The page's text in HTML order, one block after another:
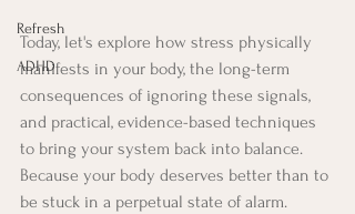
Refresh
ADHD
Today, let's explore how stress physically
manifests in your body, the long-term
consequences of ignoring these signals,
and practical, evidence-based techniques
to bring your system back into balance.
Because your body deserves better than to
be stuck in a perpetual state of alarm.